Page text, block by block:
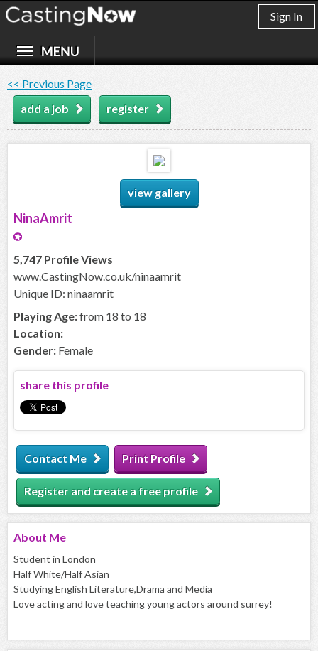
Sign In
<< Previous Page
add a job
register
view gallery
NinaAmrit
5,747 Profile Views
www.CastingNow.co.uk/ninaamrit
Unique ID: ninaamrit
Playing Age:from 18 to 18
Location:
Gender: Female
share this profile
Contact Me Print Profile
Register and create a free profile
About Me
Student in London
Half White/Half Asian
Studying English Literature,Drama and Media
Love acting and love teaching young actors around surrey!